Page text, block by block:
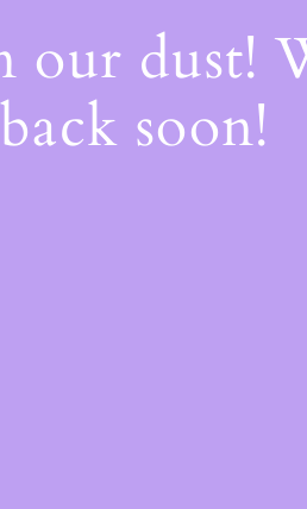
our dust!
soon!